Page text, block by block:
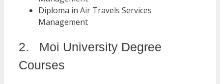
Diploma in Air Travels Services
Management
2. Moi University Degree
Courses